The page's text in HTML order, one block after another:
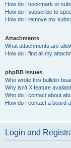
How do I bookmark or
How do I subscribe to
How do I remove my
Attachments
What attachments are
How do I find all my
phpBB Issues
Who wrote this bulletin
Why isn’t X feature
Who do I contact about
How do I contact a board
Login and